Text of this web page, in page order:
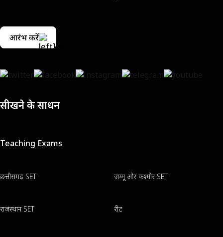
आरंभ करें
सीखने के साधन
Teaching Exams
छत्तीसगढ़ SET जम्मू और कश्मीर SET
राजस्थान SET रीट